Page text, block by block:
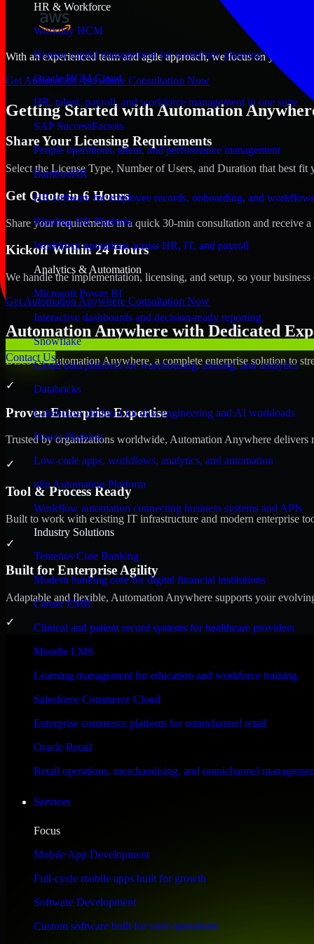
HR & Workforce
Workday HCM
Human capital management for workforce planning and
Oracle HCM Cloud
HR, talent, payroll, and workforce management in one suite
SAP SuccessFactors
People operations, talent, and performance management
BambooHR
HR software for employee records, onboarding, and workflows
Rippling HR Platform
Workforce operations across HR, IT, and payroll
Analytics & Automation
Microsoft Power BI
Interactive dashboards and decision-ready reporting
Snowflake
Cloud data platform for warehousing, sharing, and analytics
Databricks
Lakehouse platform for data engineering and AI workloads
Power Platform
Low-code apps, workflows, analytics, and automation
n8n Automation Platform
Workflow automation connecting business systems and APIs
Industry Solutions
Temenos Core Banking
Modern banking core for digital financial institutions
Cerner EMR
Clinical and patient record systems for healthcare providers
Moodle LMS
Learning management for education and workforce training
Salesforce Commerce Cloud
Enterprise commerce platform for omnichannel retail
Oracle Retail
Retail operations, merchandising, and omnichannel
Services
Focus
Mobile App Development
Full-cycle mobile apps built for growth
Software Development
Custom software built for your operations
Contact Us
With an experienced team and agile approach, we focus on your
Get Automation Anywhere Consultation Now
Getting Started with Automation
Share Your Licensing Requirements
Select the License Type, Number of Users, and Duration that best fit
Get Quote in 6 Hours
Share your requirements in a quick 30-min consultation and receive
Kickoff Within 24 Hours
We handle the implementation, licensing, and setup, so your
Get Automation Anywhere Consultation Now
Automation Anywhere with Dedicated
Discover Automation Anywhere, a complete enterprise solution to
✓
Proven Enterprise Expertise
Trusted by organizations worldwide, Automation Anywhere delivers
✓
Tool & Process Ready
Built to work with existing IT infrastructure and modern enterprise
✓
Built for Enterprise Agility
Adaptable and flexible, Automation Anywhere supports your
✓
Performance & Security Focused
Engineered for high performance and robust security, Automation
WHAT OUR CUSTOMERS SAY